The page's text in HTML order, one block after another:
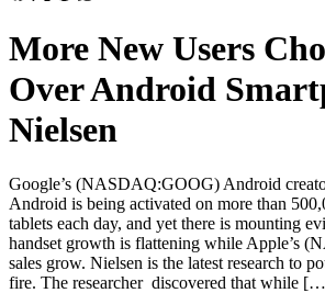
More New Users
Over Android
Nielsen
Google’s (NASDAQ:GOOG) Android
Android is being activated on more than
tablets each day, and yet there is mounting
handset growth is flattening while Apple’s
sales grow. Nielsen is the latest research to
fire. The researcher discovered that while